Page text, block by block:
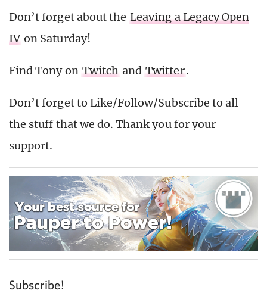
Don’t forget about the Leaving a Legacy Open
IV on Saturday!
Find Tony on Twitch and Twitter.
Don’t forget to Like/Follow/Subscribe to all
the stuff that we do. Thank you for your
support.
Subscribe!